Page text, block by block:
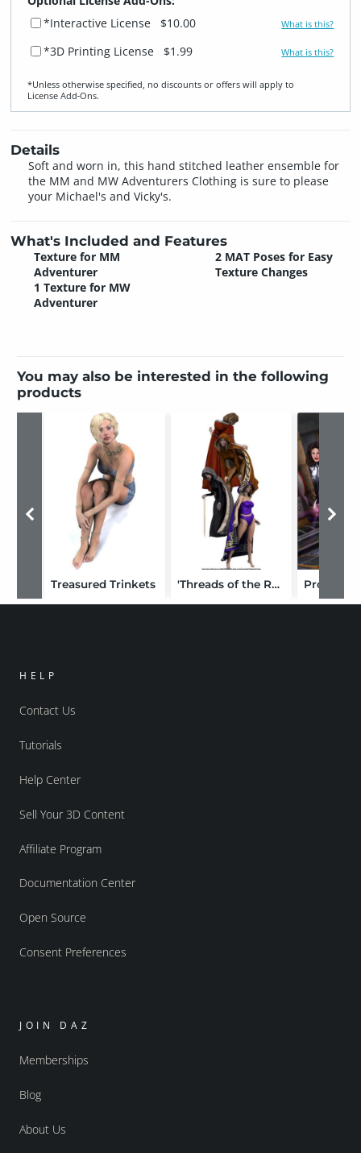
*Interactive License
$10.00 What is this?
*3D Printing License $1.99 What is this?
*Unless otherwise specified, no discounts or offers will apply to
License Add‑Ons.
Details
Soft and worn in, this hand stitched leather ensemble for
the MM and MW Adventurers Clothing is sure to please
your Michael's and Vicky's.
What's Included and Features
Texture for MM
Adventurer
1 Texture for MW
Adventurer
2 MAT Poses for Easy
Texture Changes
You may also be interested in the following
products
Treasured Trinkets 'Threads of the Realm' for Hooded Cloak
HELP
Contact Us
Tutorials
Help Center
Sell Your 3D Content
Affiliate Program
Documentation Center
Open Source
Consent Preferences
JOIN DAZ
Memberships
Blog
About Us